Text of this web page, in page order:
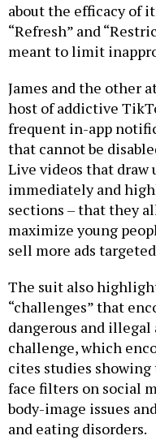
about the efficacy of
“Refresh” and
meant to limit
James and the other
host of addictive
frequent in-app
that cannot be
Live videos that draw
immediately and
sections – that they
maximize young
sell more ads
The suit also
“challenges” that
dangerous and illegal
challenge, which
cites studies showing
face filters on social
body-image issues
and eating disorders.